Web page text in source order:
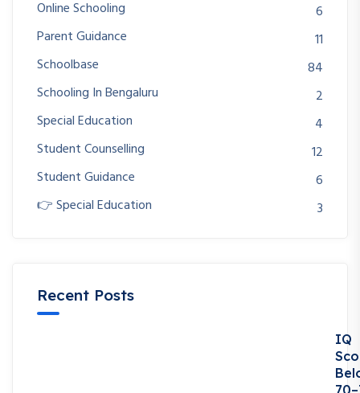
Online Schooling
6
Parent Guidance
11
Schoolbase
84
Schooling In Bengaluru
2
Special Education
4
Student Counselling
12
Student Guidance
6
👉 Special Education
3
Recent Posts
IQ